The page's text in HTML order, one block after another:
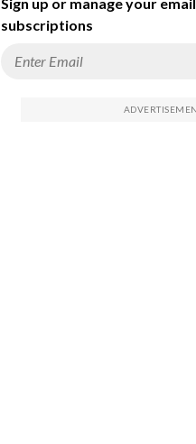
subscriptions